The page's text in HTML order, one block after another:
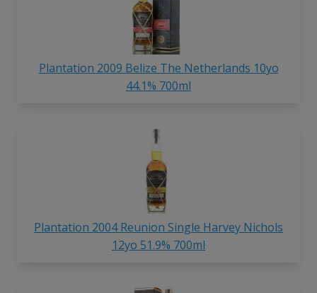
Plantation 2009 Belize The Netherlands 10yo
44.1% 700ml
Plantation 2004 Reunion Single Harvey Nichols
12yo 51.9% 700ml